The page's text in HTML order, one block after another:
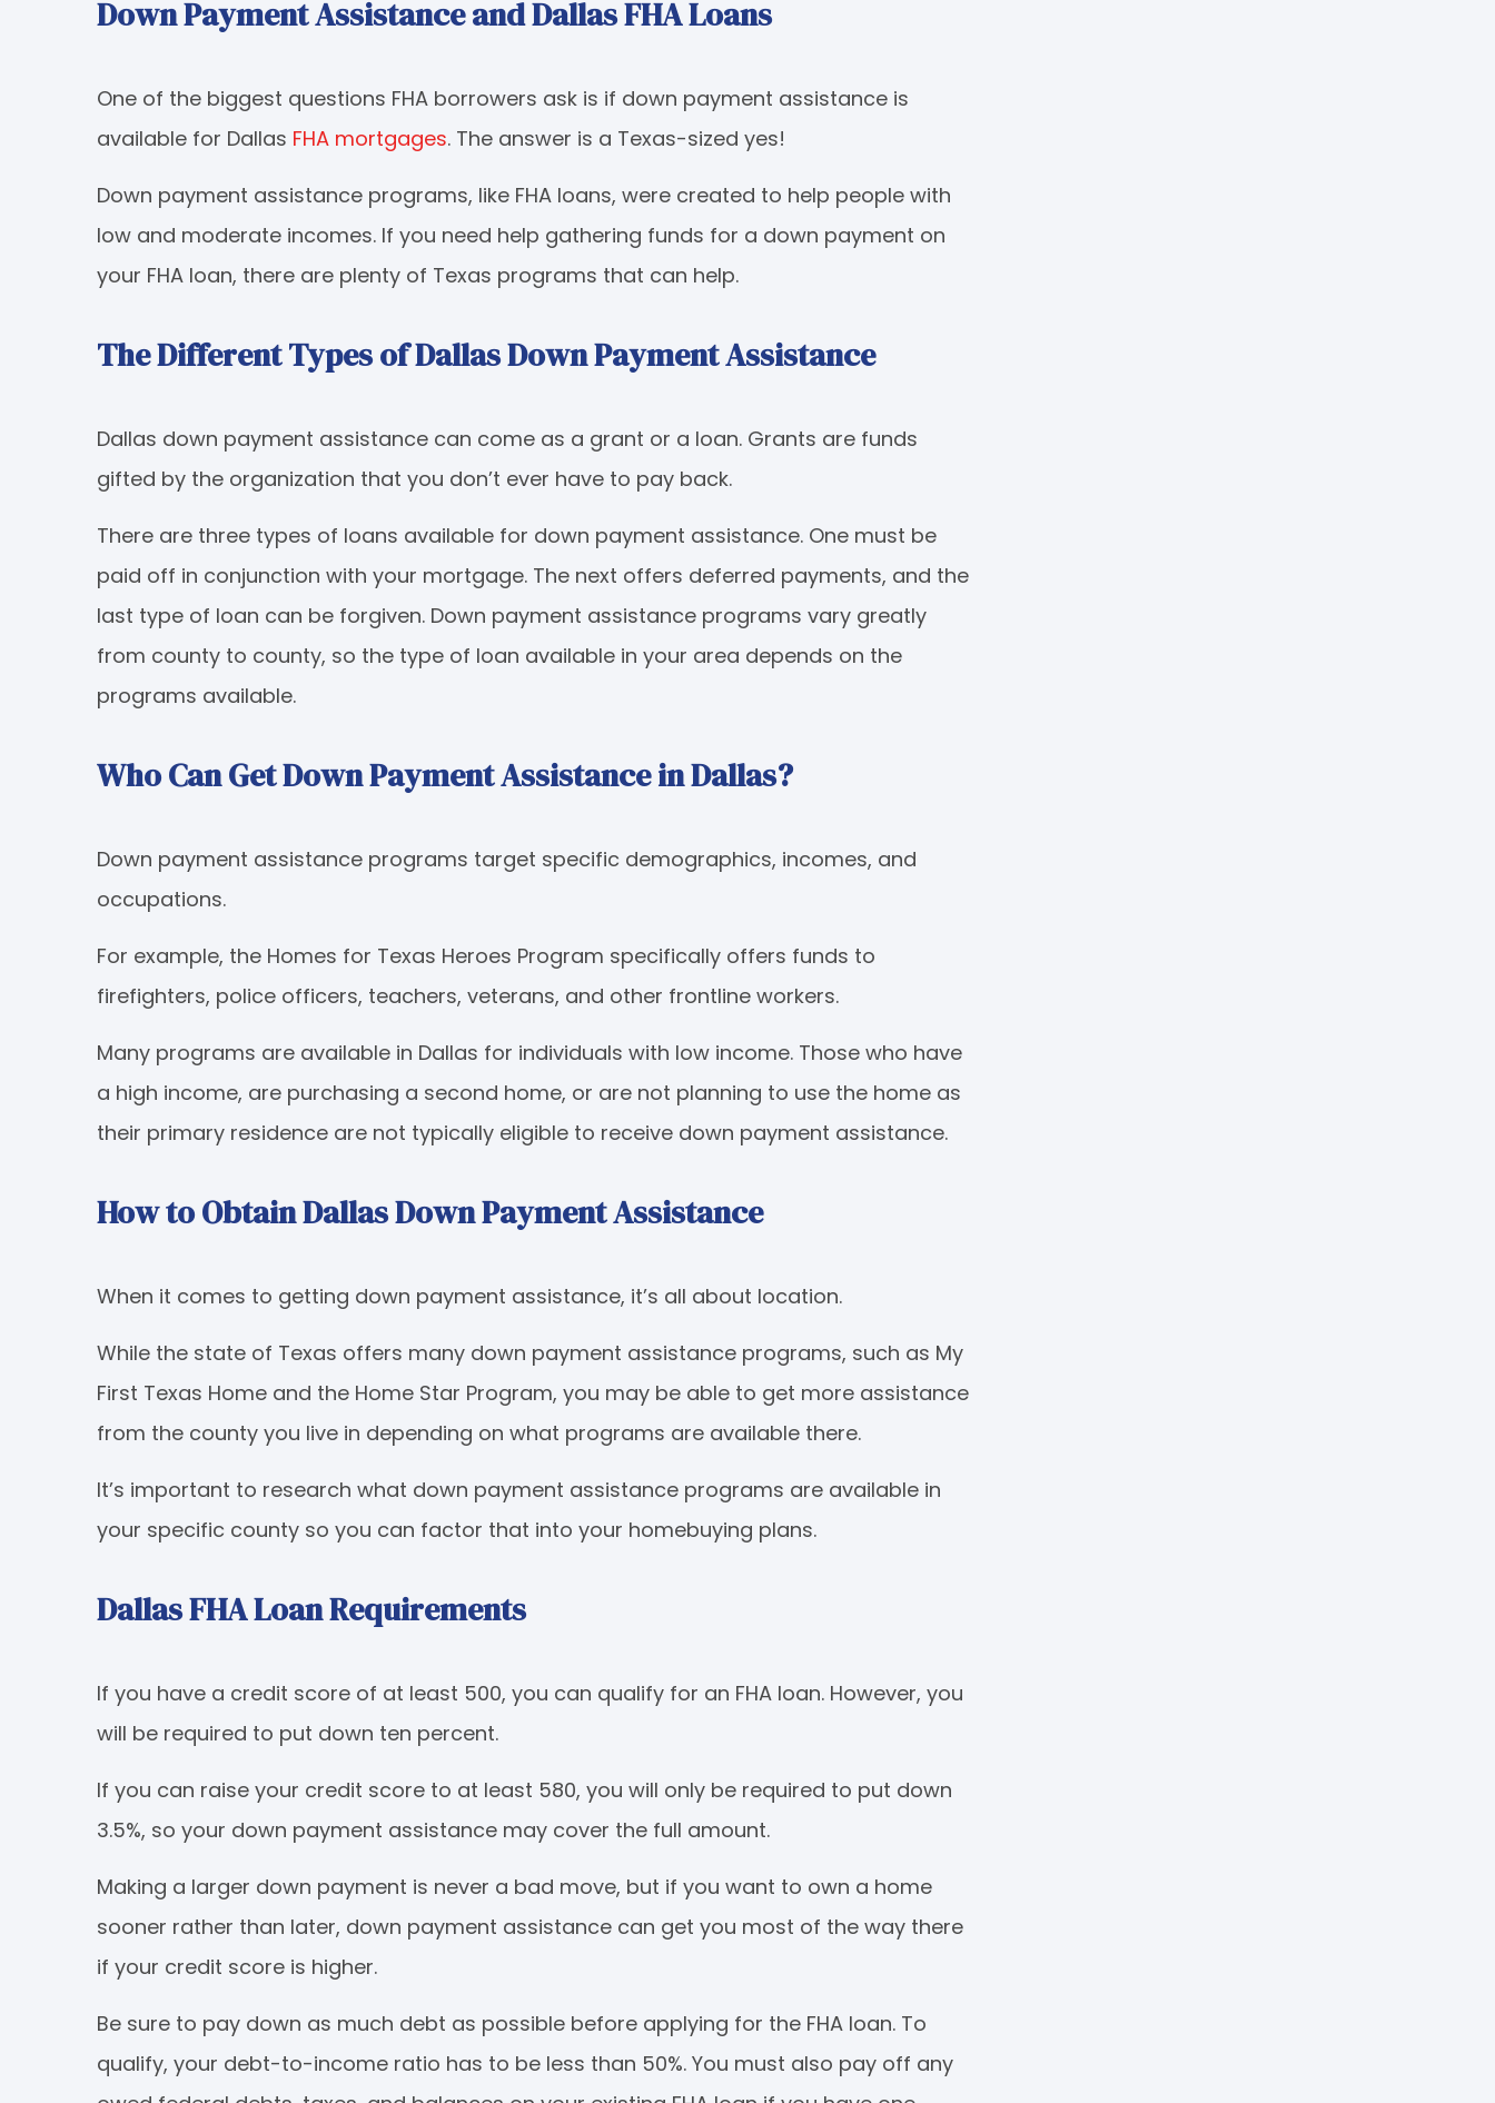
Down Payment Assistance and Dallas FHA Loans
One of the biggest questions FHA borrowers ask is if down payment assistance is
available for Dallas FHA mortgages. The answer is a Texas-sized yes!
Down payment assistance programs, like FHA loans, were created to help people with
low and moderate incomes. If you need help gathering funds for a down payment on
your FHA loan, there are plenty of Texas programs that can help.
The Different Types of Dallas Down Payment Assistance
Dallas down payment assistance can come as a grant or a loan. Grants are funds
gifted by the organization that you don’t ever have to pay back.
There are three types of loans available for down payment assistance. One must be
paid off in conjunction with your mortgage. The next offers deferred payments, and the
last type of loan can be forgiven. Down payment assistance programs vary greatly
from county to county, so the type of loan available in your area depends on the
programs available.
Who Can Get Down Payment Assistance in Dallas?
Down payment assistance programs target specific demographics, incomes, and
occupations.
For example, the Homes for Texas Heroes Program specifically offers funds to
firefighters, police officers, teachers, veterans, and other frontline workers.
Many programs are available in Dallas for individuals with low income. Those who have
a high income, are purchasing a second home, or are not planning to use the home as
their primary residence are not typically eligible to receive down payment assistance.
How to Obtain Dallas Down Payment Assistance
When it comes to getting down payment assistance, it’s all about location.
While the state of Texas offers many down payment assistance programs, such as My
First Texas Home and the Home Star Program, you may be able to get more assistance
from the county you live in depending on what programs are available there.
It’s important to research what down payment assistance programs are available in
your specific county so you can factor that into your homebuying plans.
Dallas FHA Loan Requirements
If you have a credit score of at least 500, you can qualify for an FHA loan. However, you
will be required to put down ten percent.
If you can raise your credit score to at least 580, you will only be required to put down
3.5%, so your down payment assistance may cover the full amount.
Making a larger down payment is never a bad move, but if you want to own a home
sooner rather than later, down payment assistance can get you most of the way there
if your credit score is higher.
Be sure to pay down as much debt as possible before applying for the FHA loan. To
qualify, your debt-to-income ratio has to be less than 50%. You must also pay off any